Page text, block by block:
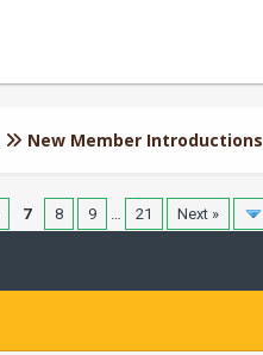
New Member Introductions
7 8 9 … 21 Next »